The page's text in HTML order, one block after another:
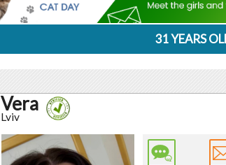
31 YEARS
Vera
Lviv